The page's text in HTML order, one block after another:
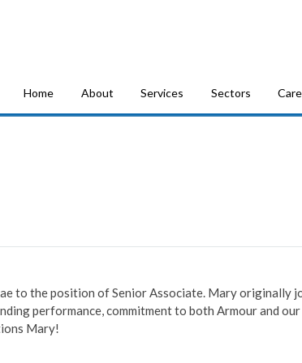
Home About Services Sectors
to the position of Senior Associate. Mary originally
performance, commitment to both Armour and our
Mary!